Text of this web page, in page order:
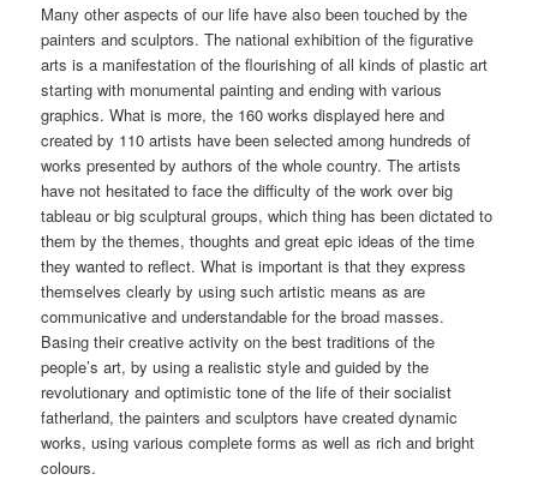
Many other aspects of our life have also been touched by the
painters and sculptors. The national exhibition of the figurative
arts is a manifestation of the flourishing of all kinds of plastic art
starting with monumental painting and ending with various
graphics. What is more, the 160 works displayed here and
created by 110 artists have been selected among hundreds of
works presented by authors of the whole country. The artists
have not hesitated to face the difficulty of the work over big
tableau or big sculptural groups, which thing has been dictated to
them by the themes, thoughts and great epic ideas of the time
they wanted to reflect. What is important is that they express
themselves clearly by using such artistic means as are
communicative and understandable for the broad masses.
Basing their creative activity on the best traditions of the
people’s art, by using a realistic style and guided by the
revolutionary and optimistic tone of the life of their socialist
fatherland, the painters and sculptors have created dynamic
works, using various complete forms as well as rich and bright
colours.